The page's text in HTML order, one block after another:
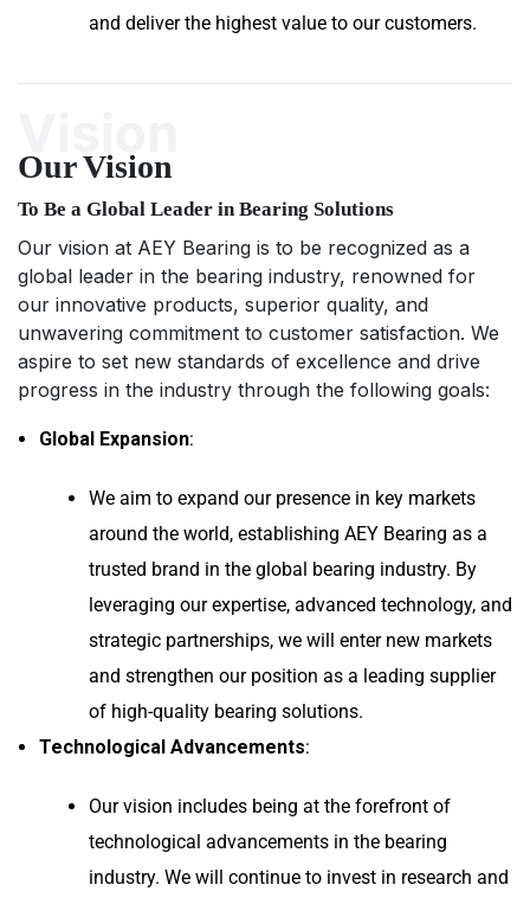
and deliver the highest value to our customers.
Our Vision
To Be a Global Leader in Bearing Solutions
Our vision at AEY Bearing is to be recognized as a
global leader in the bearing industry, renowned for
our innovative products, superior quality, and
unwavering commitment to customer satisfaction. We
aspire to set new standards of excellence and drive
progress in the industry through the following goals:
Global Expansion:
We aim to expand our presence in key markets
around the world, establishing AEY Bearing as a
trusted brand in the global bearing industry. By
leveraging our expertise, advanced technology, and
strategic partnerships, we will enter new markets
and strengthen our position as a leading supplier
of high-quality bearing solutions.
Technological Advancements:
Our vision includes being at the forefront of
technological advancements in the bearing
industry. We will continue to invest in research and